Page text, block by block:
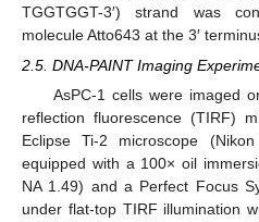
TGGTGGT-3′) strand was
molecule Atto643 at the 3′
2.5. DNA-PAINT Imaging
AsPC-1 cells were imaged
reflection fluorescence (TIRF)
Eclipse Ti-2 microscope
equipped with a 100× oil
NA 1.49) and a Perfect Focus
under flat-top TIRF illumination